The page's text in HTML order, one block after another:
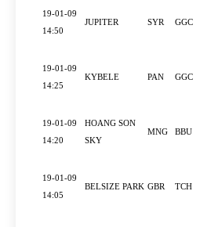
19-01-09
14:50
JUPITER SYR GGC
19-01-09
14:25
KYBELE PAN GGC
19-01-09
14:20
HOANG SON
SKY
MNG BBU
19-01-09
14:05
BELSIZE PARK GBR TCH